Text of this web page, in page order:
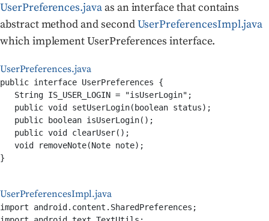
UserPreferences.javaas an interface that contains
abstract method and secondUserPreferencesImpl.java
which implement UserPreferences interface.
UserPreferences.java
public interface UserPreferences {
   String IS_USER_LOGIN = "isUserLogin";
   public void setUserLogin(boolean status);
   public boolean isUserLogin();
   public void clearUser();
   void removeNote(Note note);
}
UserPreferencesImpl.java
import android.content.SharedPreferences;